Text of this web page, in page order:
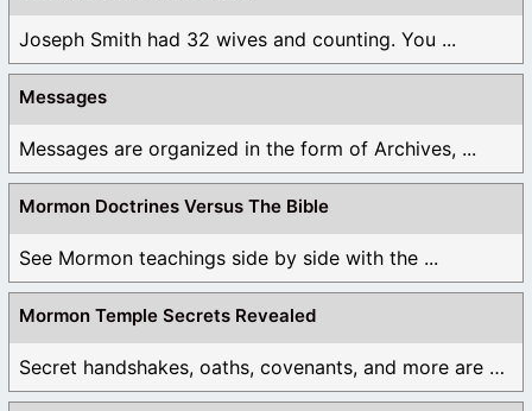
Joseph Smith had 32 wives and counting. You ...
Messages
Messages are organized in the form of Archives, ...
Mormon Doctrines Versus The Bible
See Mormon teachings side by side with the ...
Mormon Temple Secrets Revealed
Secret handshakes, oaths, covenants, and more are all ...